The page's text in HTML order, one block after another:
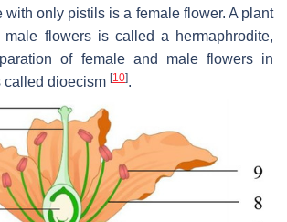
with only pistils is a female flower. A plant
flowers is called a hermaphrodite,
of female and male flowers in
called dioecism [10].